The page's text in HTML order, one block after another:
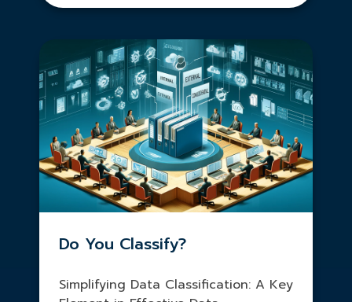
Do You Classify?
Simplifying Data Classification: A Key